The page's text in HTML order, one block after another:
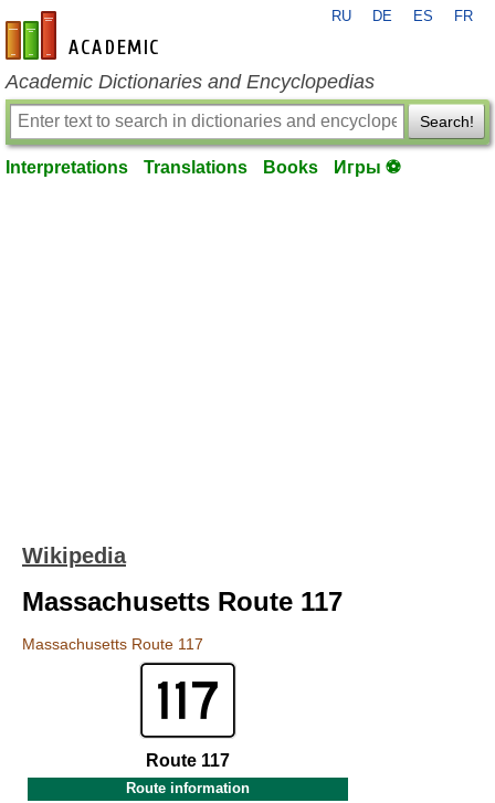
en-academic.com
RU DE ES FR
Academic Dictionaries and Encyclopedias
Search!
Interpretations Translations Books Игры ⚽
Wikipedia
Massachusetts Route 117
Massachusetts Route 117
Route 117
Route information